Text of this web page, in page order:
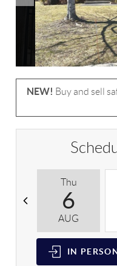
NEW! Buy and sell
Thu
6
AUG
IN